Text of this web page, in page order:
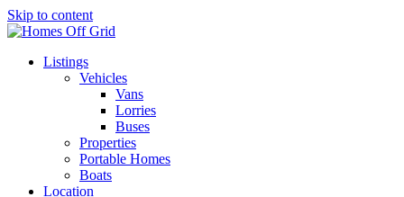
Skip to content
Listings
Vehicles
Vans
Lorries
Buses
Properties
Portable Homes
Boats
Location